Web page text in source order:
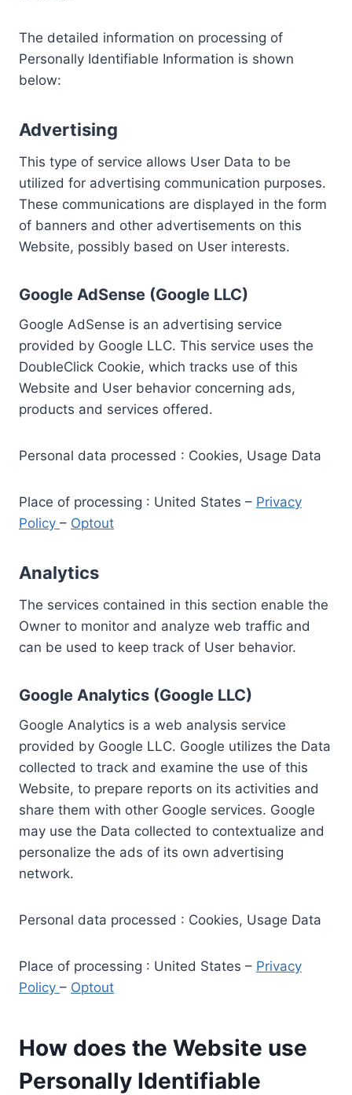
The detailed information on processing of
Personally Identifiable Information is shown
below:
Advertising
This type of service allows User Data to be
utilized for advertising communication purposes.
These communications are displayed in the form
of banners and other advertisements on this
Website, possibly based on User interests.
Google AdSense (Google LLC)
Google AdSense is an advertising service
provided by Google LLC. This service uses the
DoubleClick Cookie, which tracks use of this
Website and User behavior concerning ads,
products and services offered.
Personal data processed : Cookies, Usage Data
Place of processing : United States – Privacy
Policy – Optout
Analytics
The services contained in this section enable the
Owner to monitor and analyze web traffic and
can be used to keep track of User behavior.
Google Analytics (Google LLC)
Google Analytics is a web analysis service
provided by Google LLC. Google utilizes the Data
collected to track and examine the use of this
Website, to prepare reports on its activities and
share them with other Google services. Google
may use the Data collected to contextualize and
personalize the ads of its own advertising
network.
Personal data processed : Cookies, Usage Data
Place of processing : United States – Privacy
Policy – Optout
How does the Website use
Personally Identifiable